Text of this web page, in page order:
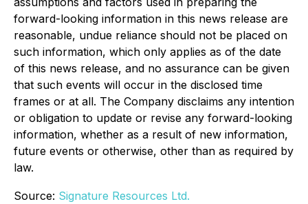
forward-looking information in this news release are
reasonable, undue reliance should not be placed on
such information, which only applies as of the date
of this news release, and no assurance can be given
that such events will occur in the disclosed time
frames or at all. The Company disclaims any intention
or obligation to update or revise any forward-looking
information, whether as a result of new information,
future events or otherwise, other than as required by
law.
Source: Signature Resources Ltd.